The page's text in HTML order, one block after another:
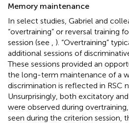
Memory maintenance
In select studies, Gabriel and
“overtraining” or reversal training
session (see
). “Overtraining”
additional sessions of
These sessions provided an
the long-term maintenance of a
discrimination is reflected in RSC
Unsurprisingly, both excitatory
were observed during
seen during the criterion session,